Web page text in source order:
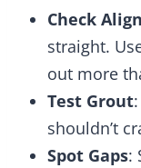
Check
straight.
out more
Test Grout
shouldn’t
Spot Gaps: